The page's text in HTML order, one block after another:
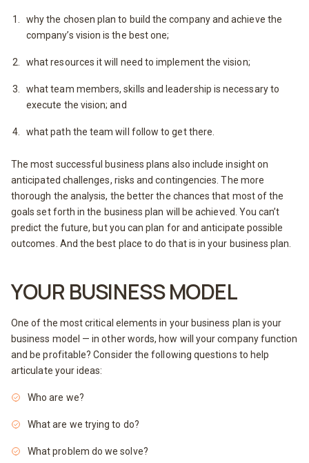
why the chosen plan to build the company and achieve the
company’s vision is the best one;
what resources it will need to implement the vision;
what team members, skills and leadership is necessary to
execute the vision; and
what path the team will follow to get there.
The most successful business plans also include insight on
anticipated challenges, risks and contingencies. The more
thorough the analysis, the better the chances that most of the
goals set forth in the business plan will be achieved. You can’t
predict the future, but you can plan for and anticipate possible
outcomes. And the best place to do that is in your business plan.
YOUR BUSINESS MODEL
One of the most critical elements in your business plan is your
business model — in other words, how will your company function
and be profitable? Consider the following questions to help
articulate your ideas:
Who are we?
What are we trying to do?
What problem do we solve?